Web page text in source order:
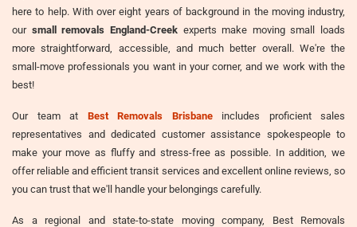
here to help. With over eight years of background in the moving industry,
our small removals England-Creekexperts make moving small loads
more straightforward, accessible, and much better overall. We're the
small-move professionals you want in your corner, and we work with the
best!
Our team at Best Removals Brisbaneincludes proficient sales
representatives and dedicated customer assistance spokespeople to
make your move as fluffy and stress-free as possible. In addition, we
offer reliable and efficient transit services and excellent online reviews, so
you can trust that we'll handle your belongings carefully.
As a regional and state-to-state moving company, Best Removals